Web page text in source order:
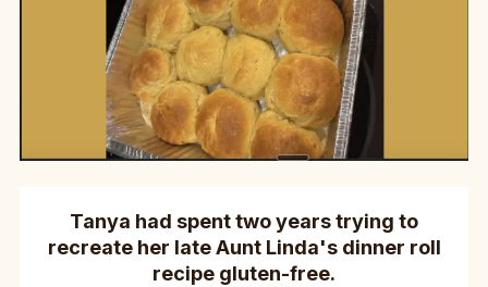
Tanya had spent two years trying to
recreate her late Aunt Linda's dinner roll
recipe gluten-free.